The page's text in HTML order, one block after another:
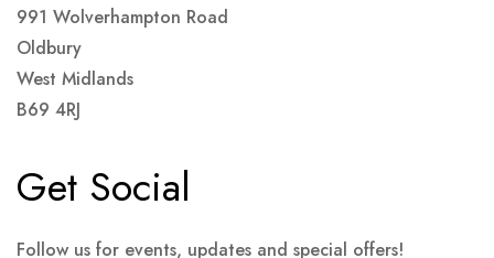
991 Wolverhampton Road
Oldbury
West Midlands
B69 4RJ
Get Social
Follow us for events, updates and special offers!